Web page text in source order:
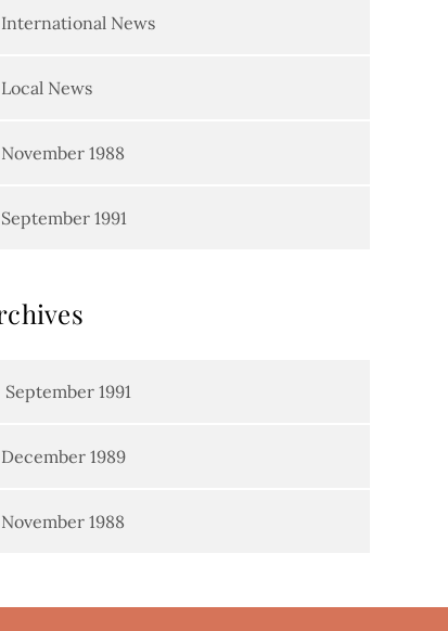
International News
Local News
November 1988
September 1991
September 1991
December 1989
November 1988